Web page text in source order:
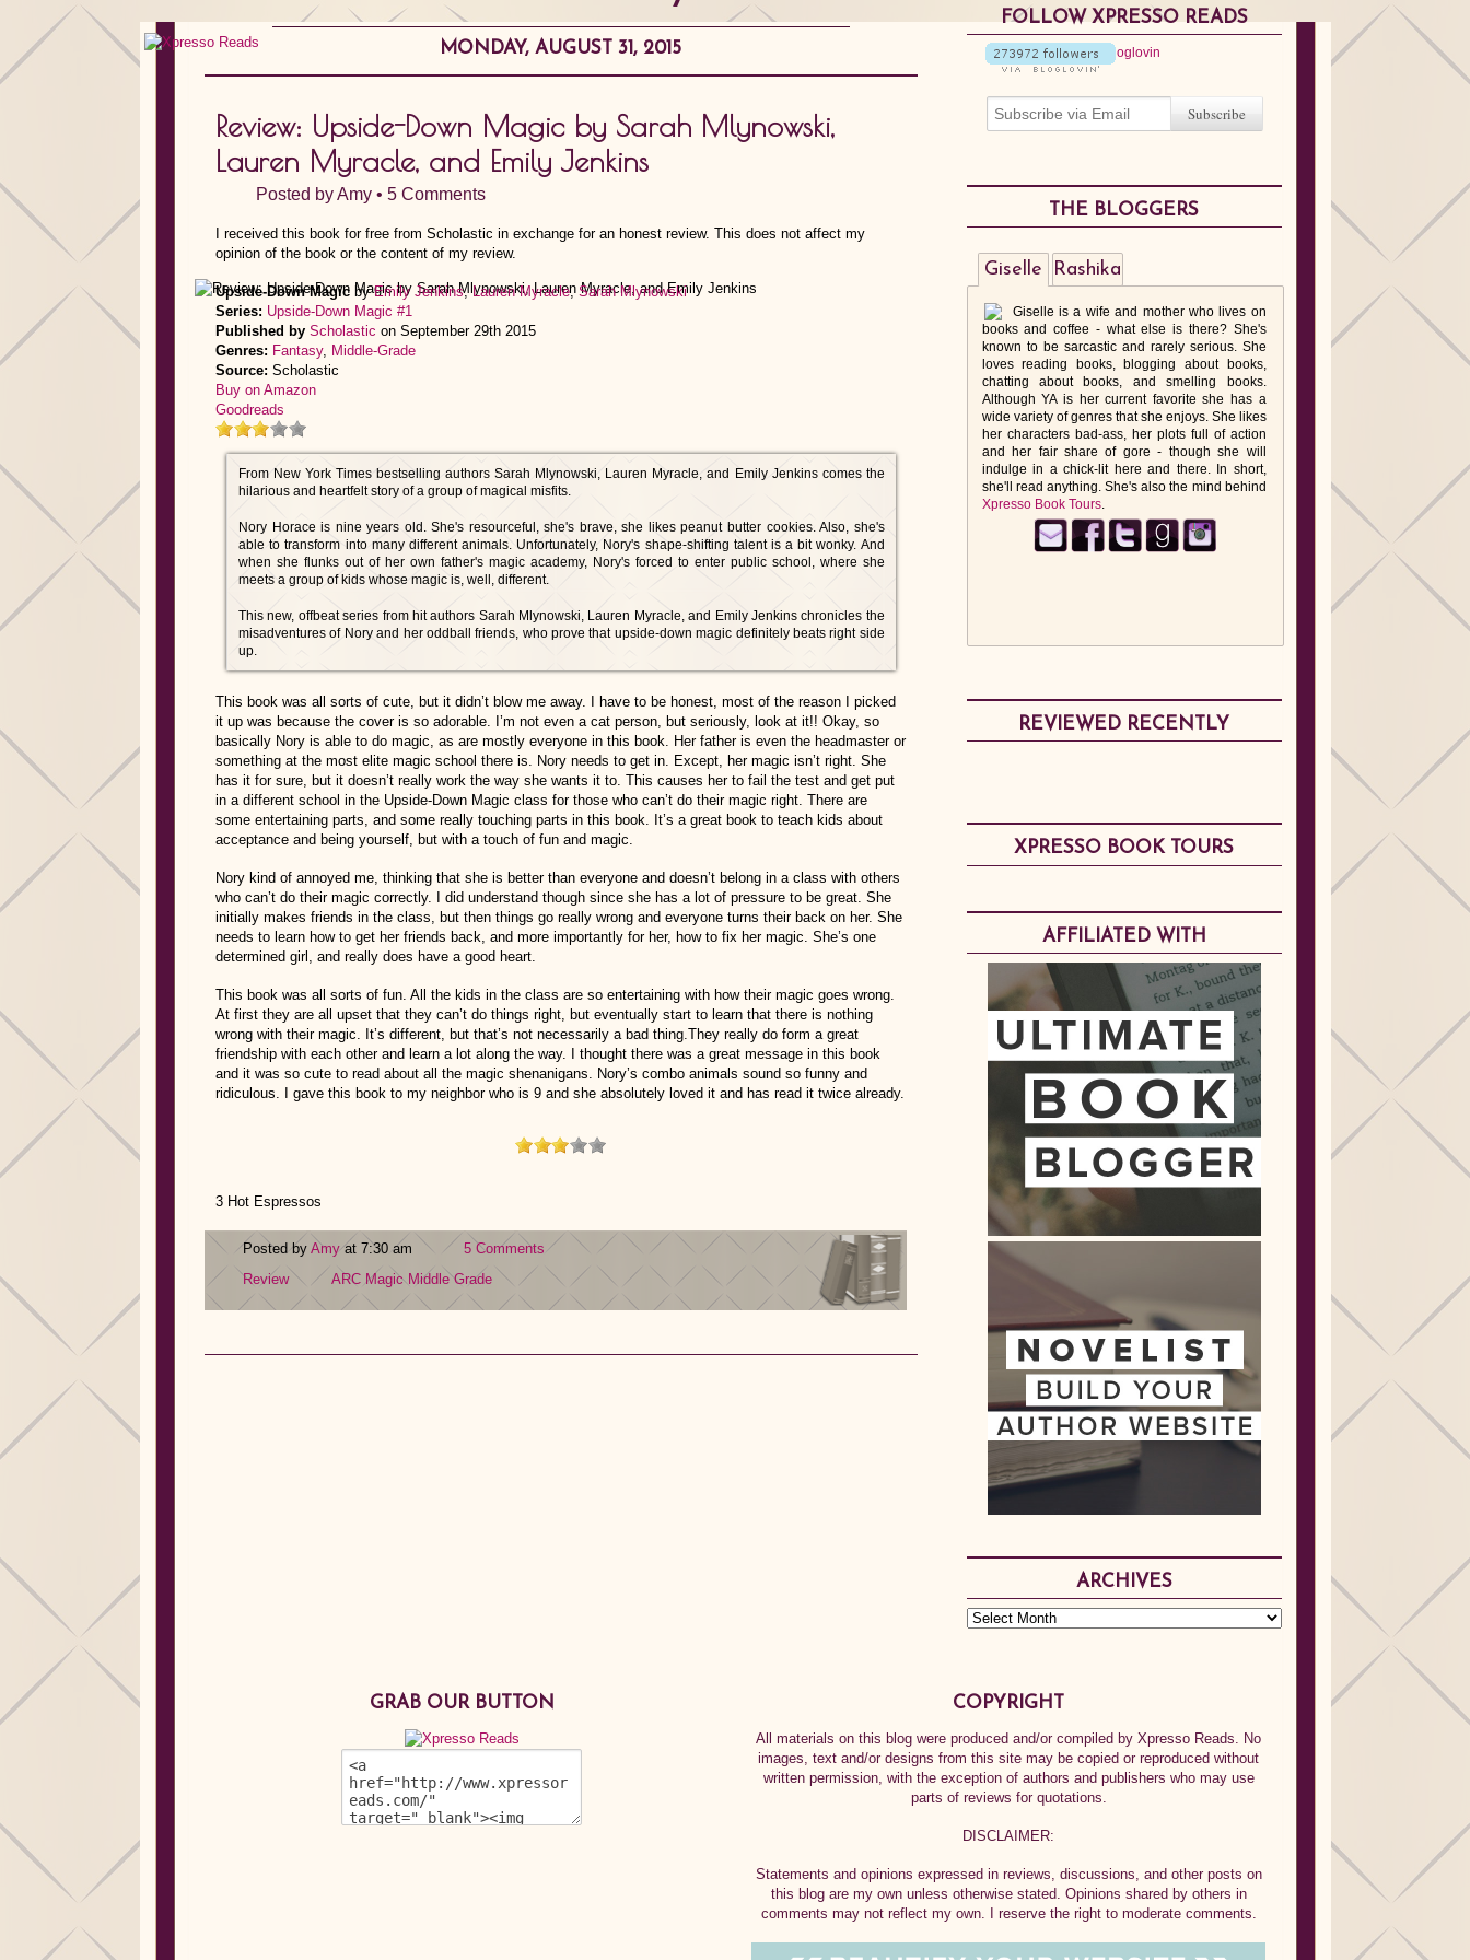
MONDAY, AUGUST 31, 2015
Review: Upside-Down Magic by Sarah Mlynowski,
Lauren Myracle, and Emily Jenkins
Posted byAmy • 5 Comments
I received this book for free from Scholastic in exchange for an honest review. This does not affect my
opinion of the book or the content of my review.
Upside-Down Magic byEmily Jenkins,Lauren Myracle,Sarah Mlynowski
Series: Upside-Down Magic #1
Published by Scholastic on September 29th 2015
Genres: Fantasy, Middle-Grade
Source: Scholastic
Buy on Amazon
Goodreads
From New York Times bestselling authors Sarah Mlynowski, Lauren Myracle, and Emily Jenkins comes the
hilarious and heartfelt story of a group of magical misfits.
Nory Horace is nine years old. She's resourceful, she's brave, she likes peanut butter cookies. Also, she's
able to transform into many different animals. Unfortunately, Nory's shape-shifting talent is a bit wonky. And
when she flunks out of her own father's magic academy, Nory's forced to enter public school, where she
meets a group of kids whose magic is, well, different.
This new, offbeat series from hit authors Sarah Mlynowski, Lauren Myracle, and Emily Jenkins chronicles the
misadventures of Nory and her oddball friends, who prove that upside-down magic definitely beats right side
up.
This book was all sorts of cute, but it didn’t blow me away. I have to be honest, most of the reason I picked
it up was because the cover is so adorable. I’m not even a cat person, but seriously, look at it!! Okay, so
basically Nory is able to do magic, as are mostly everyone in this book. Her father is even the headmaster or
something at the most elite magic school there is. Nory needs to get in. Except, her magic isn’t right. She
has it for sure, but it doesn’t really work the way she wants it to. This causes her to fail the test and get put
in a different school in the Upside-Down Magic class for those who can’t do their magic right. There are
some entertaining parts, and some really touching parts in this book. It’s a great book to teach kids about
acceptance and being yourself, but with a touch of fun and magic.
Nory kind of annoyed me, thinking that she is better than everyone and doesn’t belong in a class with others
who can’t do their magic correctly. I did understand though since she has a lot of pressure to be great. She
initially makes friends in the class, but then things go really wrong and everyone turns their back on her. She
needs to learn how to get her friends back, and more importantly for her, how to fix her magic. She’s one
determined girl, and really does have a good heart.
This book was all sorts of fun. All the kids in the class are so entertaining with how their magic goes wrong.
At first they are all upset that they can’t do things right, but eventually start to learn that there is nothing
wrong with their magic. It’s different, but that’s not necessarily a bad thing.They really do form a great
friendship with each other and learn a lot along the way. I thought there was a great message in this book
and it was so cute to read about all the magic shenanigans. Nory’s combo animals sound so funny and
ridiculous. I gave this book to my neighbor who is 9 and she absolutely loved it and has read it twice already.
3 Hot Espressos
Posted by Amyat 7:30 am
5 Comments
Review
ARC Magic Middle Grade
FOLLOW XPRESSO READS
THE BLOGGERS
Giselle
Giselle is a wife and mother who lives on
books and coffee - what else is there? She's
known to be sarcastic and rarely serious. She
loves reading books, blogging about books,
chatting about books, and smelling books.
Although YA is her current favorite she has a
wide variety of genres that she enjoys. She likes
her characters bad-ass, her plots full of action
and her fair share of gore - though she will
indulge in a chick-lit here and there. In short,
she'll read anything. She's also the mind behind
Xpresso Book Tours.
Rashika
REVIEWED RECENTLY
XPRESSO BOOK TOURS
AFFILIATED WITH
ARCHIVES
GRAB OUR BUTTON COPYRIGHT
All materials on this blog were produced and/or compiled by Xpresso Reads. No
images, text and/or designs from this site may be copied or reproduced without
written permission, with the exception of authors and publishers who may use
parts of reviews for quotations.
DISCLAIMER:
Statements and opinions expressed in reviews, discussions, and other posts on
this blog are my own unless otherwise stated. Opinions shared by others in
comments may not reflect my own. I reserve the right to moderate comments.